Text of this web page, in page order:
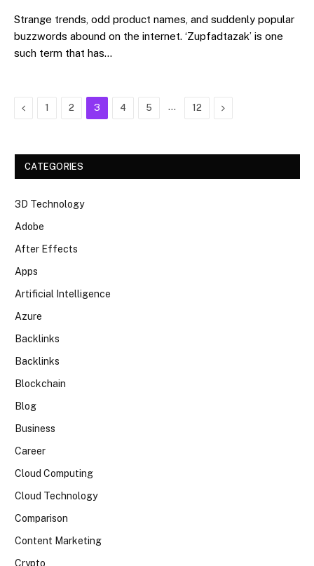
Strange trends, odd product names, and suddenly popular
buzzwords abound on the internet. ‘Zupfadtazak’ is one
such term that has…
Previous
1 2 3 4 5 … 12 Next
CATEGORIES
3D Technology
Adobe
After Effects
Apps
Artificial Intelligence
Azure
Backlinks
Backlinks
Blockchain
Blog
Business
Career
Cloud Computing
Cloud Technology
Comparison
Content Marketing
Crypto